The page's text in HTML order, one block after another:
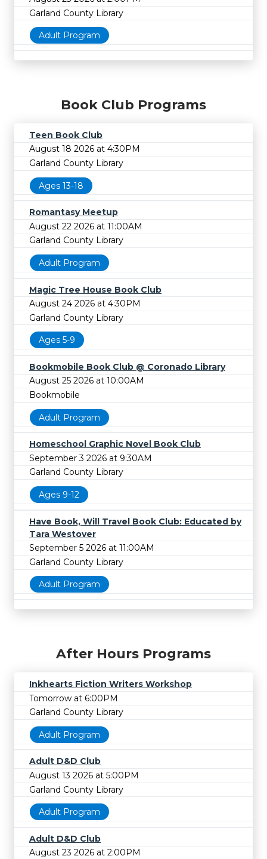
Garland County Library
Adult Program
Book Club Programs
Teen Book Club
August 18 2026 at 4:30PM
Garland County Library
Ages 13-18
Romantasy Meetup
August 22 2026 at 11:00AM
Garland County Library
Adult Program
Magic Tree House Book Club
August 24 2026 at 4:30PM
Garland County Library
Ages 5-9
Bookmobile Book Club @ Coronado Library
August 25 2026 at 10:00AM
Bookmobile
Adult Program
Homeschool Graphic Novel Book Club
September 3 2026 at 9:30AM
Garland County Library
Ages 9-12
Have Book, Will Travel Book Club: Educated by
Tara Westover
September 5 2026 at 11:00AM
Garland County Library
Adult Program
After Hours Programs
Inkhearts Fiction Writers Workshop
Tomorrow at 6:00PM
Garland County Library
Adult Program
Adult D&D Club
August 13 2026 at 5:00PM
Garland County Library
Adult Program
Adult D&D Club
August 23 2026 at 2:00PM